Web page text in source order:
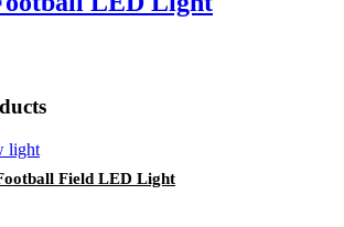
Field LED Light